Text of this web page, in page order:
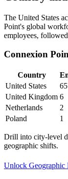
The United States
Point's global
employees,
Connexion
Country
United States
United Kingdom 6
Netherlands
2
Poland
1
Drill into city-level
geographic shifts.
Unlock Geographic